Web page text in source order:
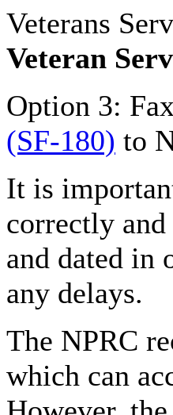
Veterans
Veteran
Option 3:
(SF-180) to
It is
correctly
and dated in
any delays.
The NPRC
which can